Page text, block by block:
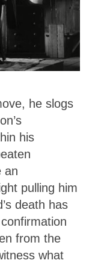
he slogs
his
an
pulling him
death has
from the
what